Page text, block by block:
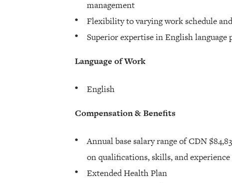
management
Flexibility to varying work schedule
Superior expertise in English language
Language of Work
English
Compensation & Benefits
Annual base salary range of CDN
on qualifications, skills, and
Extended Health Plan